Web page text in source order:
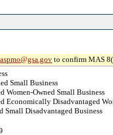
to confirm MAS
Small Business
Women-Owned Small Business
Economically Disadvantaged
Small Disadvantaged Business